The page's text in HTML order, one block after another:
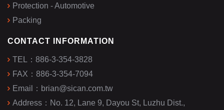
Protection - Automotive
Packing
CONTACT INFORMATION
TEL： 886-3-354-3828
FAX： 886-3-354-7094
Email： brian@sican.com.tw
Address： No. 12, Lane 9, Dayou St, Luzhu Dist.,